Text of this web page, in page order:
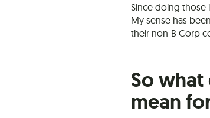
Since doing those
My sense has
their non-B Corp
So
mean